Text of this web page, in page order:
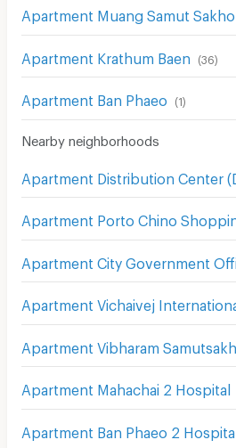
Apartment Muang Samut
Apartment Krathum Baen (36)
Apartment Ban Phaeo (1)
Nearby neighborhoods
Apartment City Government
Apartment Mahachai 2 Hospital
Apartment Ban Phaeo 2